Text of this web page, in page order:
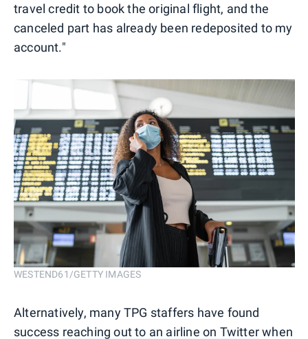
travel credit to book the original flight, and the
canceled part has already been redeposited to my
account."
WESTEND61/GETTY IMAGES
Alternatively, many TPG staffers have found
success reaching out to an airline on Twitterwhen